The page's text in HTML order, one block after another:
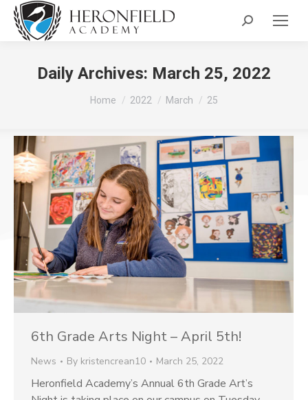
Search:
Daily Archives: March 25, 2022
You are here:
Home 2022 March 25
6th Grade Arts Night – April 5th!
News By kristencrean10 March 25, 2022
Heronfield Academy’s Annual 6th Grade Art’s